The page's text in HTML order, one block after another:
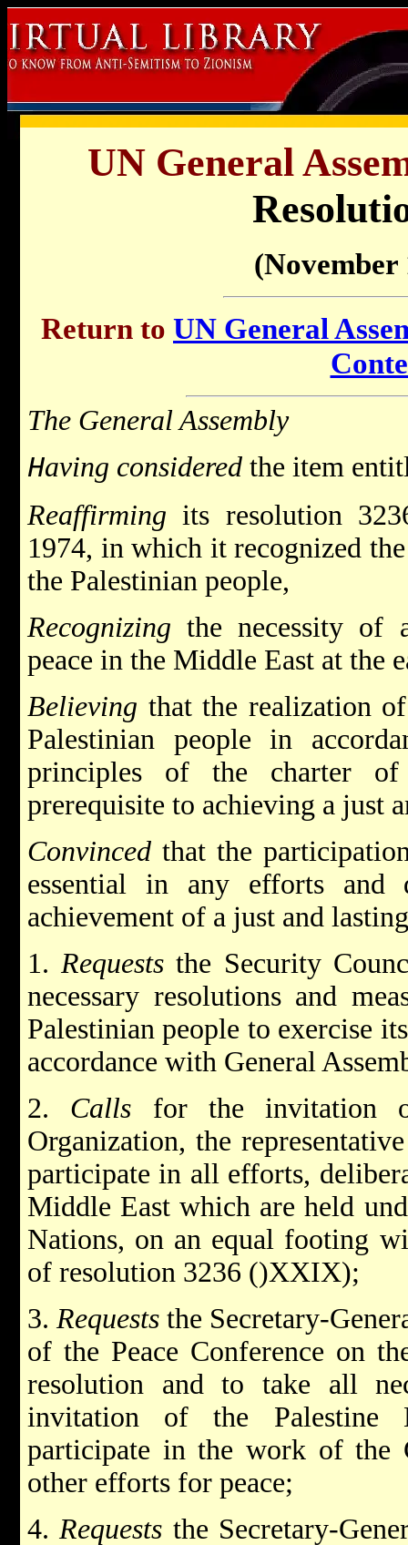
UN General
(November
Return to UN General
The General Assembly
Having considered the item
Reaffirming its resolution
1974, in which it recognized
the Palestinian people,
Recognizing the necessity of
peace in the Middle East at the
Believing that the realization
Palestinian people in
principles of the charter
prerequisite to achieving a just
Convinced that the
essential in any efforts and
achievement of a just and
1.Requests the Security
necessary resolutions and
Palestinian people to exercise
accordance with General
2. Calls for the invitation
Organization, the
participate in all efforts,
Middle East which are held
Nations, on an equal footing
of resolution 3236 ()XXIX);
3.Requests the Secretary-
of the Peace Conference on
resolution and to take all
invitation of the Palestine
participate in the work of the
other efforts for peace;
4.Requests the Secretary-